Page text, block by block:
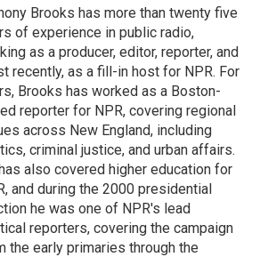
Brooks has more than twenty five
of experience in public radio,
as a producer, editor, reporter, and
recently, as a fill-in host for NPR. For
Brooks has worked as a Boston-
reporter for NPR, covering regional
across New England, including
criminal justice, and urban affairs.
also covered higher education for
and during the 2000 presidential
he was one of NPR's lead
reporters, covering the campaign
the early primaries through the